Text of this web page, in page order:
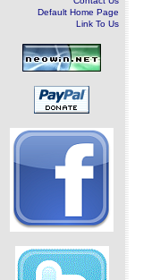
Default Home Page
Link To Us